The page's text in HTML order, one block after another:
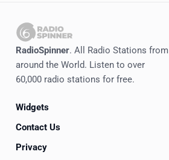
RadioSpinner. All Radio Stations from
around the World. Listen to over
60,000 radio stations for free.
Widgets
Contact Us
Privacy